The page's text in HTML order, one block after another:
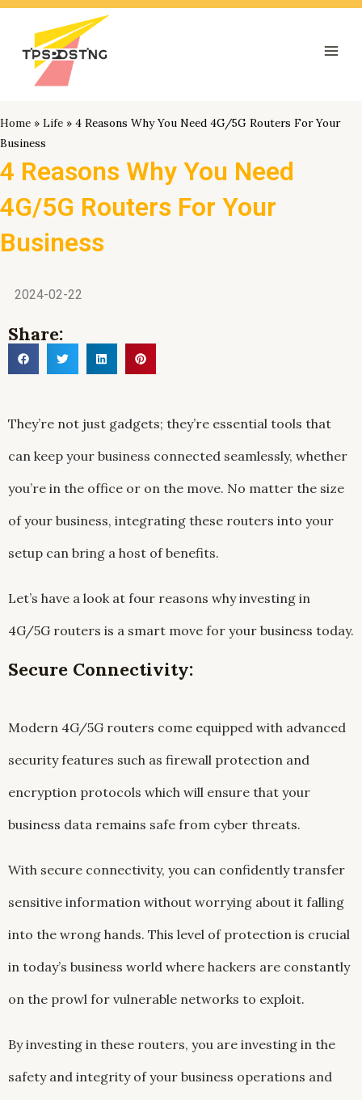
跳
Home » Life » 4 Reasons Why You Need 4G/5G Routers For Your
Business
4 Reasons Why You Need
4G/5G Routers For Your
Business
2024-02-22
Share:
They’re not just gadgets; they’re essential tools that
can keep your business connected seamlessly, whether
you’re in the office or on the move. No matter the size
of your business, integrating these routers into your
setup can bring a host of benefits.
Let’s have a look at four reasons why investing in
4G/5G routers is a smart move for your business today.
Secure Connectivity:
Modern 4G/5G routers come equipped with advanced
security features such as firewall protection and
encryption protocols which will ensure that your
business data remains safe from cyber threats.
With secure connectivity, you can confidently transfer
sensitive information without worrying about it falling
into the wrong hands. This level of protection is crucial
in today’s business world where hackers are constantly
on the prowl for vulnerable networks to exploit.
By investing in these routers, you are investing in the
safety and integrity of your business operations and